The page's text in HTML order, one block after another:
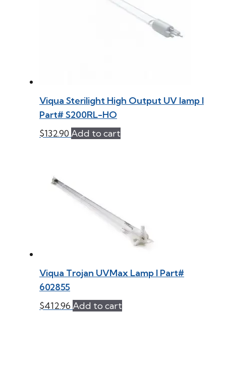
Viqua Sterilight High Output UV lamp l
Part# S200RL-HO
$132.90 Add to cart
Viqua Trojan UVMax Lamp l Part#
602855
$412.96 Add to cart